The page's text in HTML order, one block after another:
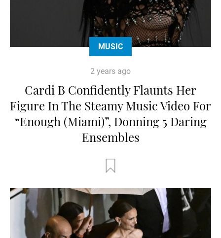
MUSIC
2 years ago
Cardi B Confidently Flaunts Her
Figure In The Steamy Music Video For
“Enough (Miami)”, Donning 5 Daring
Ensembles